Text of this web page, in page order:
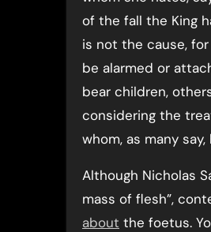
of the fall the King
is not the cause,
be alarmed or
bear children,
considering the
whom, as many
Although Nicholas
mass of flesh”,
about the foetus.